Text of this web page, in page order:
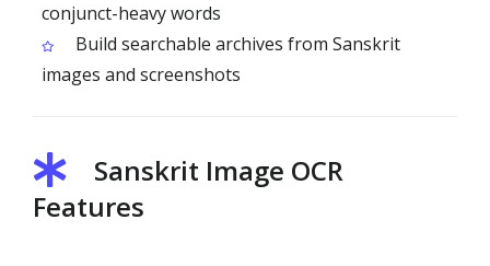
conjunct-heavy words
Build searchable archives from Sanskrit
images and screenshots
Sanskrit Image OCR
Features